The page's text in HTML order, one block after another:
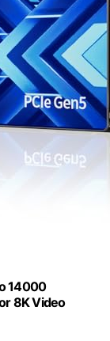
14000
8K Video